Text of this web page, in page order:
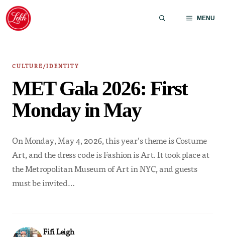
Skip
content
MENU
CULTURE/IDENTITY
MET Gala 2026: First
Monday in May
On Monday, May 4, 2026, this year’s theme is Costume
Art, and the dress code is Fashion is Art. It took place at
the Metropolitan Museum of Art in NYC, and guests
must be invited…
Fifi Leigh